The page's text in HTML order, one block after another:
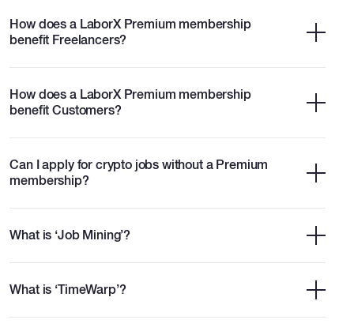
How does a LaborX Premium membership
benefit Freelancers?
How does a LaborX Premium membership
benefit Customers?
Can I apply for crypto jobs without a Premium
membership?
What is ‘Job Mining’?
What is ‘TimeWarp’?